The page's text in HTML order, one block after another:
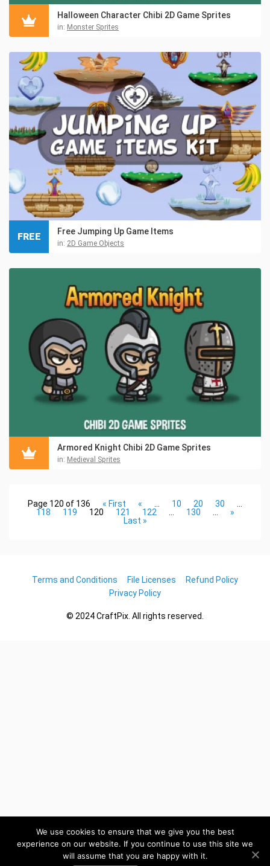
Halloween Character Chibi 2D Game Sprites
in: Monster Sprites
Free Jumping Up Game Items
in: 2D Game Objects
FREE
Armored Knight Chibi 2D Game Sprites
in: Medieval Sprites
Page 120 of 136 « First « 10 20 30
118
119 120 121 122 130
»
Last »
Terms and Conditions File Licenses
Refund Policy
Privacy Policy
© 2024 CraftPix. All rights reserved.
We use cookies to ensure that we give you the best
experience on our website. If you continue to use this site we
will assume that you are happy with it.